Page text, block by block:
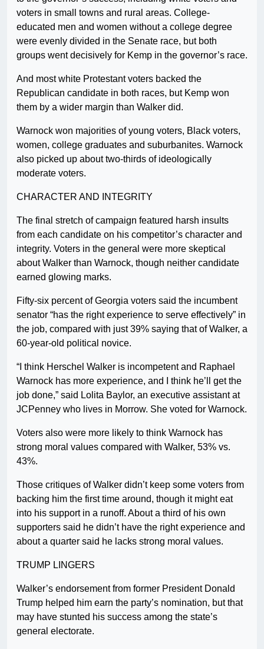
voters in small towns and rural areas. College-
educated men and women without a college degree
were evenly divided in the Senate race, but both
groups went decisively for Kemp in the governor’s race.
And most white Protestant voters backed the
Republican candidate in both races, but Kemp won
them by a wider margin than Walker did.
Warnock won majorities of young voters, Black voters,
women, college graduates and suburbanites. Warnock
also picked up about two-thirds of ideologically
moderate voters.
CHARACTER AND INTEGRITY
The final stretch of campaign featured harsh insults
from each candidate on his competitor’s character and
integrity. Voters in the general were more skeptical
about Walker than Warnock, though neither candidate
earned glowing marks.
Fifty-six percent of Georgia voters said the incumbent
senator “has the right experience to serve effectively” in
the job, compared with just 39% saying that of Walker, a
60-year-old political novice.
“I think Herschel Walker is incompetent and Raphael
Warnock has more experience, and I think he’ll get the
job done,” said Lolita Baylor, an executive assistant at
JCPenney who lives in Morrow. She voted for Warnock.
Voters also were more likely to think Warnock has
strong moral values compared with Walker, 53% vs.
43%.
Those critiques of Walker didn’t keep some voters from
backing him the first time around, though it might eat
into his support in a runoff. About a third of his own
supporters said he didn’t have the right experience and
about a quarter said he lacks strong moral values.
TRUMP LINGERS
Walker’s endorsement from former President Donald
Trump helped him earn the party’s nomination, but that
may have stunted his success among the state’s
general electorate.